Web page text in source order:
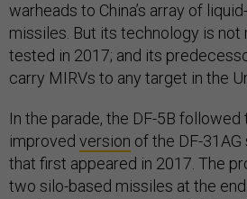
warheads to China’s array of
missiles. But its technology is not
tested in 2017; and its
carry MIRVs to any target in the
In the parade, the DF-5B followed
improved version of the DF-
that first appeared in 2017. The
two silo-based missiles at the